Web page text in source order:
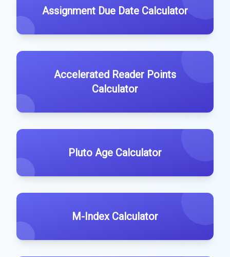
Assignment Due Date Calculator
Accelerated Reader Points
Calculator
Pluto Age Calculator
M-Index Calculator